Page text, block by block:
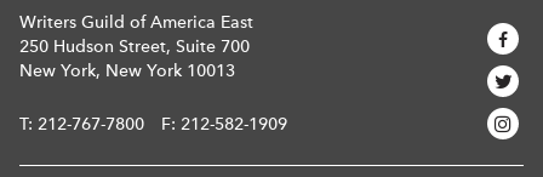
Writers Guild of America East
250 Hudson Street, Suite 700
New York, New York 10013
T: 212-767-7800 F: 212-582-1909